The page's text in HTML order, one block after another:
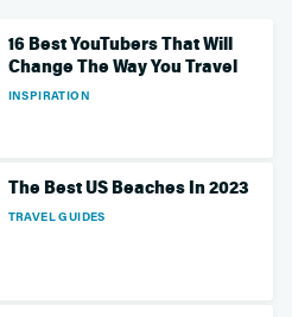
16 Best YouTubers That Will
Change The Way You Travel
INSPIRATION
The Best US Beaches In 2023
TRAVEL GUIDES